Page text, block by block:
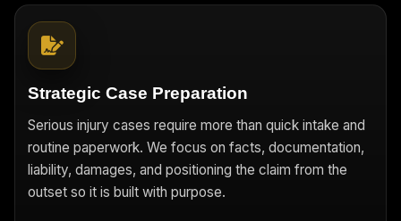
Strategic Case Preparation
Serious injury cases require more than quick intake and
routine paperwork. We focus on facts, documentation,
liability, damages, and positioning the claim from the
outset so it is built with purpose.